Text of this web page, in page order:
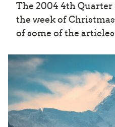
The 2004 4th
the week of
of some of the